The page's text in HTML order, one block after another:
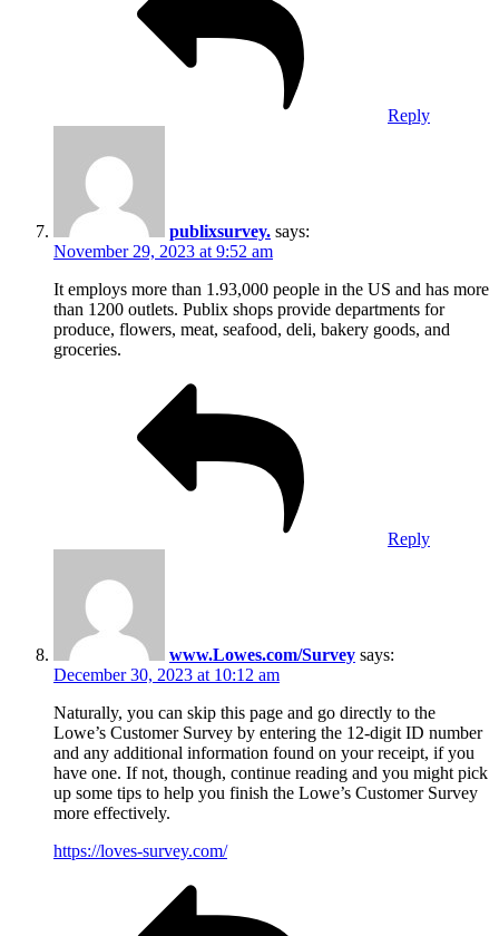
Reply
publixsurvey. says:
November 29, 2023 at 9:52 am
It employs more than 1.93,000 people in the US and has more
than 1200 outlets. Publix shops provide departments for
produce, flowers, meat, seafood, deli, bakery goods, and
groceries.
Reply
www.Lowes.com/Survey says:
December 30, 2023 at 10:12 am
Naturally, you can skip this page and go directly to the
Lowe’s Customer Survey by entering the 12-digit ID number
and any additional information found on your receipt, if you
have one. If not, though, continue reading and you might pick
up some tips to help you finish the Lowe’s Customer Survey
more effectively.
https://loves-survey.com/